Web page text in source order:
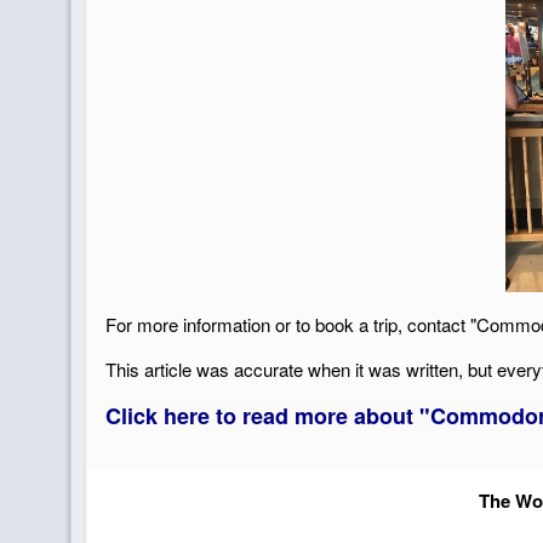
For more information or to book a trip, contact
This article was accurate when it was written, but
Click here to read more about
The